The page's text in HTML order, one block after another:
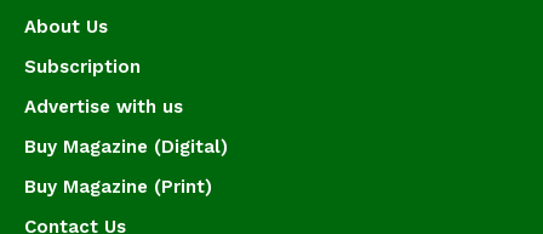
About Us
Subscription
Advertise with us
Buy Magazine (Digital)
Buy Magazine (Print)
Contact Us